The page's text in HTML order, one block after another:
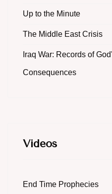
Up to the Minute
The Middle East Crisis
Iraq War: Records of
Consequences
Videos
End Time Prophecies